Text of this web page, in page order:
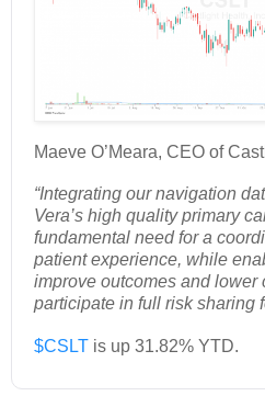
Maeve O’Meara, CEO of
“Integrating our navigation
Vera’s high quality primary
fundamental need for a
patient experience, while
improve outcomes and lower
participate in full risk sharing
$CSLT is up 31.82% YTD.